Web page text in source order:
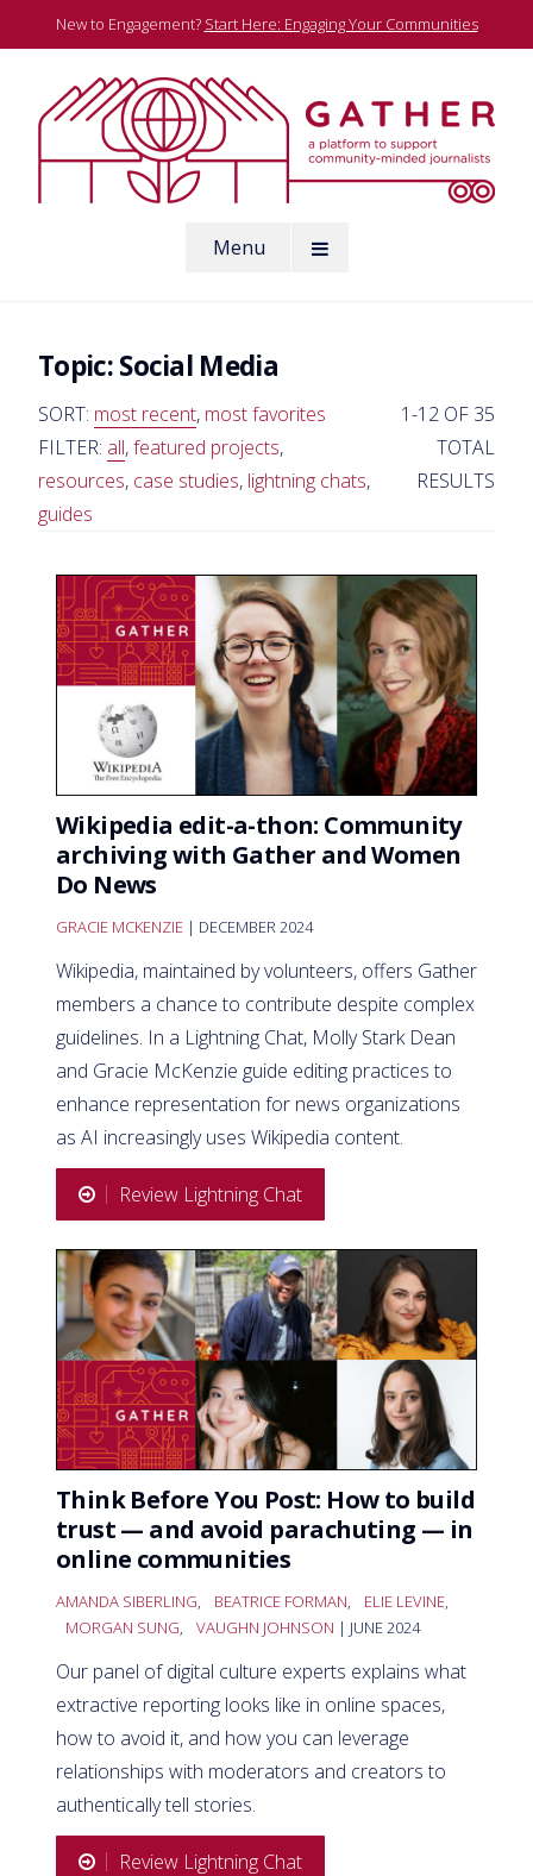
to
New to Engagement? Start Here: Engaging Your Communities
Menu
Topic:Social Media
SORT: most recent, most favorites
FILTER: all,featured projects,
resources, case studies, lightning chats,
guides
1-12 OF 35
TOTAL
RESULTS
Wikipedia edit-a-thon: Community
archiving with Gather and Women
Do News
GRACIE MCKENZIE | DECEMBER 2024
Wikipedia, maintained by volunteers, offers Gather
members a chance to contribute despite complex
guidelines. In a Lightning Chat, Molly Stark Dean
and Gracie McKenzie guide editing practices to
enhance representation for news organizations
as AI increasingly uses Wikipedia content.
Review Lightning Chat
Think Before You Post: How to build
trust — and avoid parachuting — in
online communities
AMANDA SIBERLING, BEATRICE FORMAN, ELIE LEVINE,
MORGAN SUNG, VAUGHN JOHNSON | JUNE 2024
Our panel of digital culture experts explains what
extractive reporting looks like in online spaces,
how to avoid it, and how you can leverage
relationships with moderators and creators to
authentically tell stories.
Review Lightning Chat